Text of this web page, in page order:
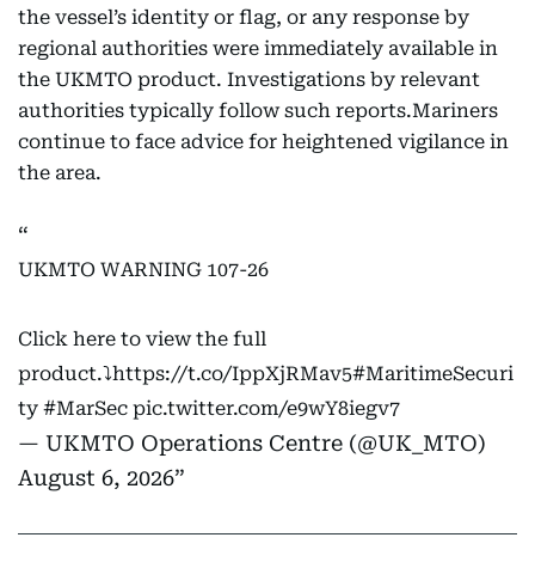
the vessel’s identity or flag, or any response by
regional authorities were immediately available in
the UKMTO product. Investigations by relevant
authorities typically follow such reports.Mariners
continue to face advice for heightened vigilance in
the area.
UKMTO WARNING 107-26
Click here to view the full
product.⤵️https://t.co/IppXjRMav5#MaritimeSecuri
ty #MarSec pic.twitter.com/e9wY8iegv7
— UKMTO Operations Centre (@UK_MTO)
August 6, 2026